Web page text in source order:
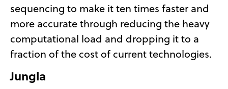
sequencing to make it ten times faster and
more accurate through reducing the heavy
computational load and dropping it to a
fraction of the cost of current technologies.
Jungla